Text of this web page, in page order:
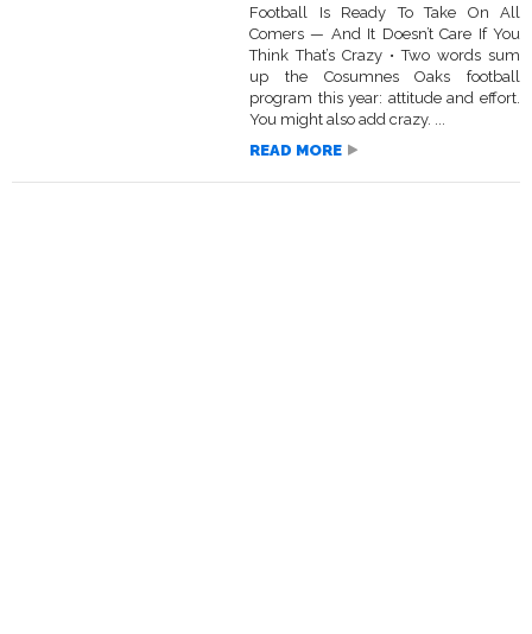
Football Is Ready To Take On All
Comers — And It Doesn’t Care If You
Think That’s Crazy • Two words sum
up the Cosumnes Oaks football
program this year: attitude and effort.
You might also add crazy. ...
READ MORE